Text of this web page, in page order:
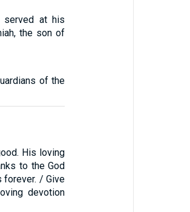
served at his
the son of
of the
His loving
to the God
forever. / Give
devotion